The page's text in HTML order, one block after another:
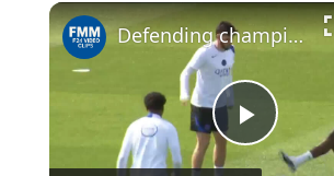
Fullscreen
Play
Defending champion PSG faces 6-time winner Bayern in Champions League semifinal